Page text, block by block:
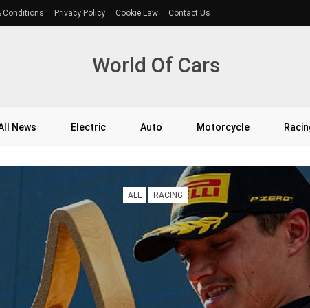
Conditions Privacy Policy Cookie Law Contact Us
World Of Cars
News Electric Auto Motorcycle
ALL RACING